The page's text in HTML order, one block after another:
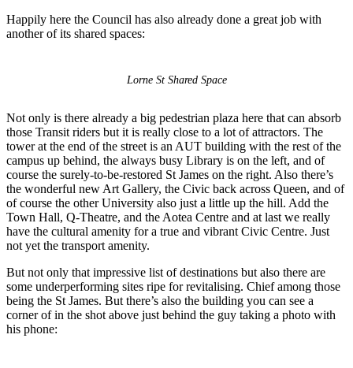
Happily here the Council has also already done a great job with
another of its shared spaces:
Lorne St Shared Space
Not only is there already a big pedestrian plaza here that can absorb
those Transit riders but it is really close to a lot of attractors. The
tower at the end of the street is an AUT building with the rest of the
campus up behind, the always busy Library is on the left, and of
course the surely-to-be-restored St James on the right. Also there’s
the wonderful new Art Gallery, the Civic back across Queen, and of
of course the other University also just a little up the hill. Add the
Town Hall, Q-Theatre, and the Aotea Centre and at last we really
have the cultural amenity for a true and vibrant Civic Centre. Just
not yet the transport amenity.
But not only that impressive list of destinations but also there are
some underperforming sites ripe for revitalising. Chief among those
being the St James. But there’s also the building you can see a
corner of in the shot above just behind the guy taking a photo with
his phone: